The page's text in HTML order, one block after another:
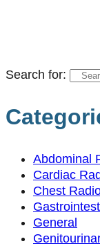
Search for:
Abdominal
Cardiac
Chest
General